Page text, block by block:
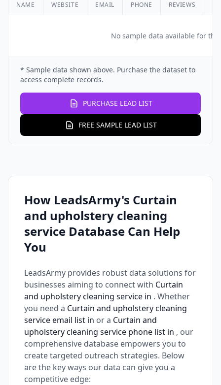
NAME WEBSITE EMAIL PHONE REVIEWS
No sample data available for
* Sample data shown above. Purchase the dataset to
access complete records.
PURCHASE LEAD LIST
FREE SAMPLE LEAD LIST
How LeadsArmy's Curtain
and upholstery cleaning
service Database Can Help
You
LeadsArmy provides robust data solutions for
businesses aiming to connect with Curtain
and upholstery cleaning service in . Whether
you need a Curtain and upholstery cleaning
service email list in or a Curtain and
upholstery cleaning service phone list in , our
comprehensive database empowers you to
create targeted outreach strategies. Below
are the key ways our data can give you a
competitive edge: